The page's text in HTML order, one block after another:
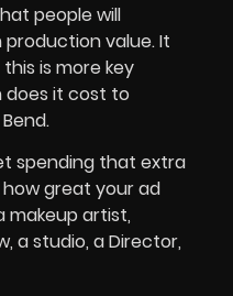
people will
value. It
is more key
does it cost to
spending that extra
how great your ad
makeup artist,
a studio, a Director,